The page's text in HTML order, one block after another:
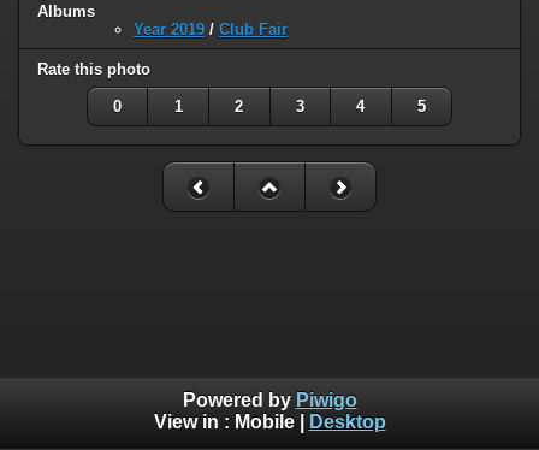
Albums
Year 2019 / Club Fair
Rate this photo
0 1 2 3 4 5
Powered by Piwigo
View in : Mobile| Desktop